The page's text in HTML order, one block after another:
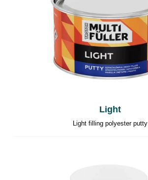
Light
Light filling polyester putty